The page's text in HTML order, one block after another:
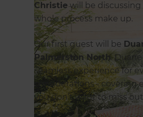
Christie will be
whole process make up.
Our first guest will be
Palmerston North
.
seamless experience for
considerations - covering
you don’t want to miss